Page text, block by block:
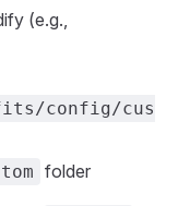
(e.g.,
config/cus
folder